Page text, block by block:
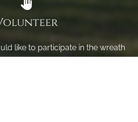
like to participate in the wreath